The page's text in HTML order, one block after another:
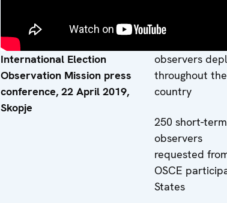
International Election
Observation Mission press
conference, 22 April 2019,
Skopje
observers
throughout the
country
250 short-term
observers
requested
OSCE
States